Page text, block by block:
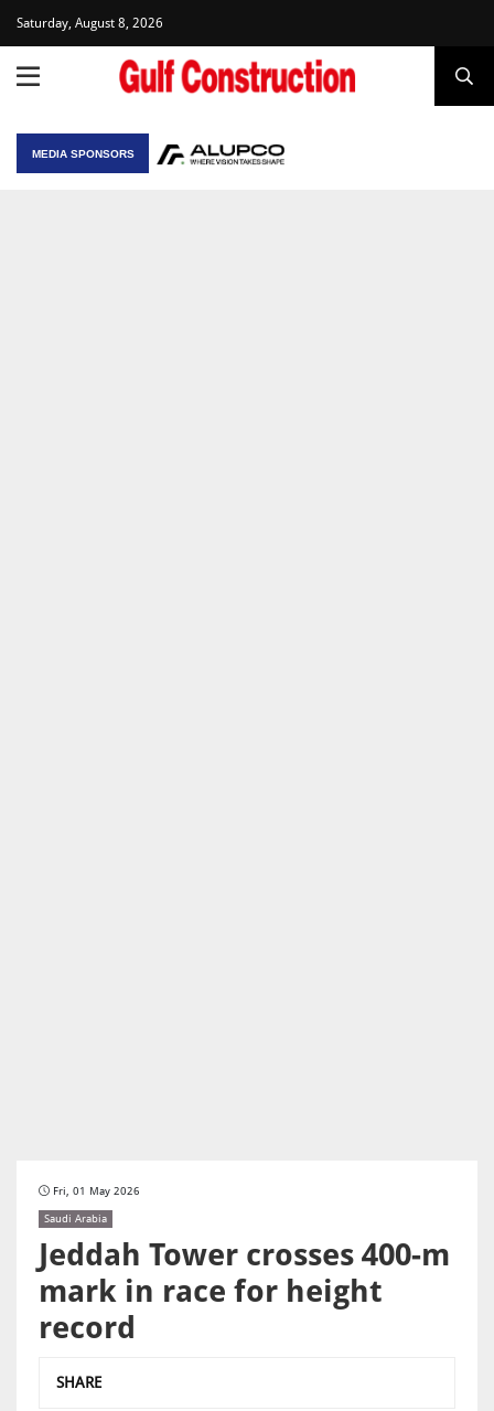
Saturday, August 8, 2026
MEDIA SPONSORS
Fri, 01 May 2026
Saudi Arabia
Jeddah Tower crosses 400-m
mark in race for height
record
SHARE